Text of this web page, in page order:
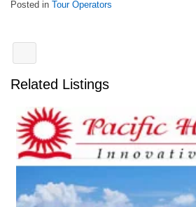
Posted in Tour Operators
Related Listings